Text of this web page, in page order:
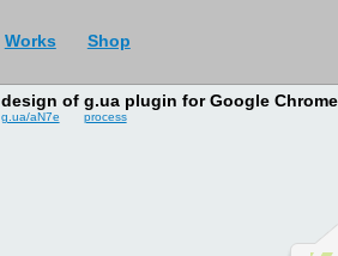
Works Shop
design of g.ua plugin for Google Chrome
g.ua/aN7e process